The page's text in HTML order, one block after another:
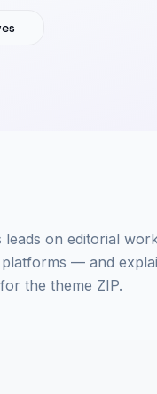
leads on editorial
— and
the theme ZIP.